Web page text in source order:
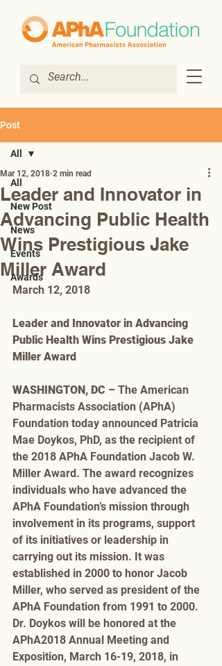
Post
All
New Post
News
Events
Awards
All
Leader and Innovator in
Advancing Public Health
Wins Prestigious Jake
Miller Award
Mar 12, 2018 2 min read
March 12, 2018
Leader and Innovator in Advancing
Public Health Wins Prestigious Jake
Miller Award
WASHINGTON, DC – The American
Pharmacists Association (APhA)
Foundation today announced Patricia
Mae Doykos, PhD, as the recipient of
the 2018 APhA Foundation Jacob W.
Miller Award. The award recognizes
individuals who have advanced the
APhA Foundation’s mission through
involvement in its programs, support
of its initiatives or leadership in
carrying out its mission. It was
established in 2000 to honor Jacob
Miller, who served as president of the
APhA Foundation from 1991 to 2000.
Dr. Doykos will be honored at the
APhA2018 Annual Meeting and
Exposition, March 16-19, 2018, in